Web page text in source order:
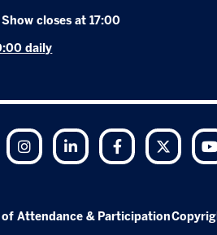
closes at 17:00
daily
Instagram LinkedIn Facebook Twitter
of Attendance & Participation